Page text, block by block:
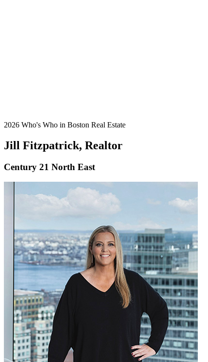
2026 Who's Who in Boston Real Estate
Jill Fitzpatrick, Realtor
Century 21 North East